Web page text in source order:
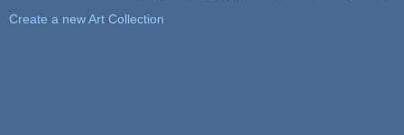
Create a new Art Collection